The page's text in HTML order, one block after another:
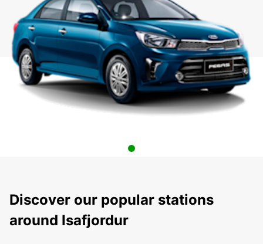
Discover our popular stations
around Isafjordur